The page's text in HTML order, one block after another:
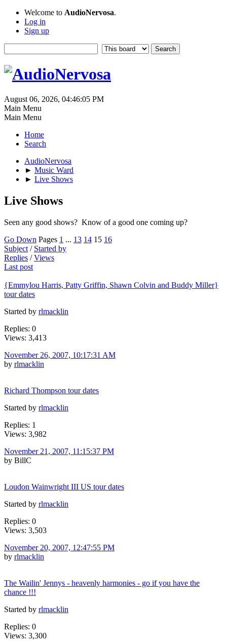
Welcome to AudioNervosa.
Log in
Sign up
August 06, 2026, 04:46:05 PM
Main Menu
Main Menu
Home
Search
AudioNervosa
► Music Ward
► Live Shows
Live Shows
Seen any good shows? Know of a good one coming up?
Go Down Pages 1 ... 13 14 15 16
Subject / Started by
Replies /Views
Last post
{Emmylou Harris, Patty Griffin, Shawn Colvin and Buddy Miller}
tour dates
Started by rlmacklin
Replies: 0
Views: 3,413
November 26, 2007, 10:17:31 AM
by rlmacklin
Richard Thompson tour dates
Started by rlmacklin
Replies: 1
Views: 3,982
November 21, 2007, 11:15:37 PM
by BillC
Loudon Wainwright III US tour dates
Started by rlmacklin
Replies: 0
Views: 3,503
November 20, 2007, 12:47:55 PM
by rlmacklin
The Wailin' Jennys - heavenly harmonies - go if you have the
chance !!!
Started by rlmacklin
Replies: 0
Views: 3,300